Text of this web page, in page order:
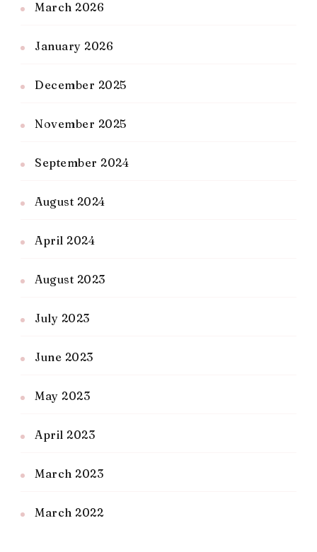
March 2026
January 2026
December 2025
November 2025
September 2024
August 2024
April 2024
August 2023
July 2023
June 2023
May 2023
April 2023
March 2023
March 2022